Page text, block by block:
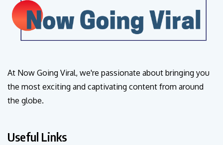
At Now Going Viral, we're passionate about bringing you
the most exciting and captivating content from around
the globe.
Useful Links